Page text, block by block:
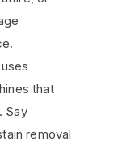
that
Say
removal